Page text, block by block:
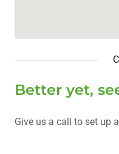
Better yet,
Give us a call to set up